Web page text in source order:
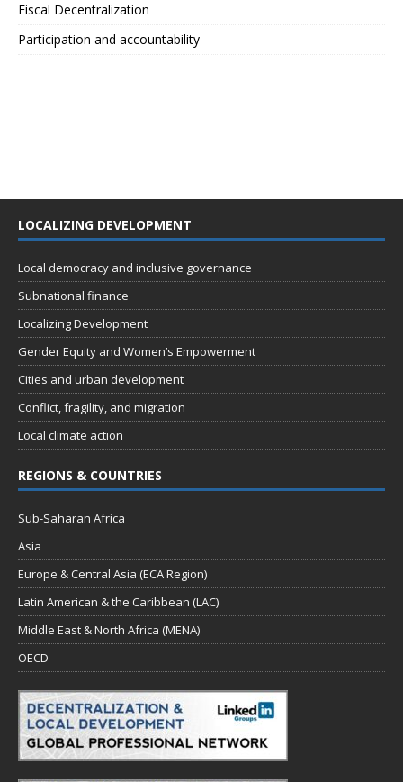
Fiscal Decentralization
Participation and accountability
LOCALIZING DEVELOPMENT
Local democracy and inclusive governance
Subnational finance
Localizing Development
Gender Equity and Women’s Empowerment
Cities and urban development
Conflict, fragility, and migration
Local climate action
REGIONS & COUNTRIES
Sub-Saharan Africa
Asia
Europe & Central Asia (ECA Region)
Latin American & the Caribbean (LAC)
Middle East & North Africa (MENA)
OECD